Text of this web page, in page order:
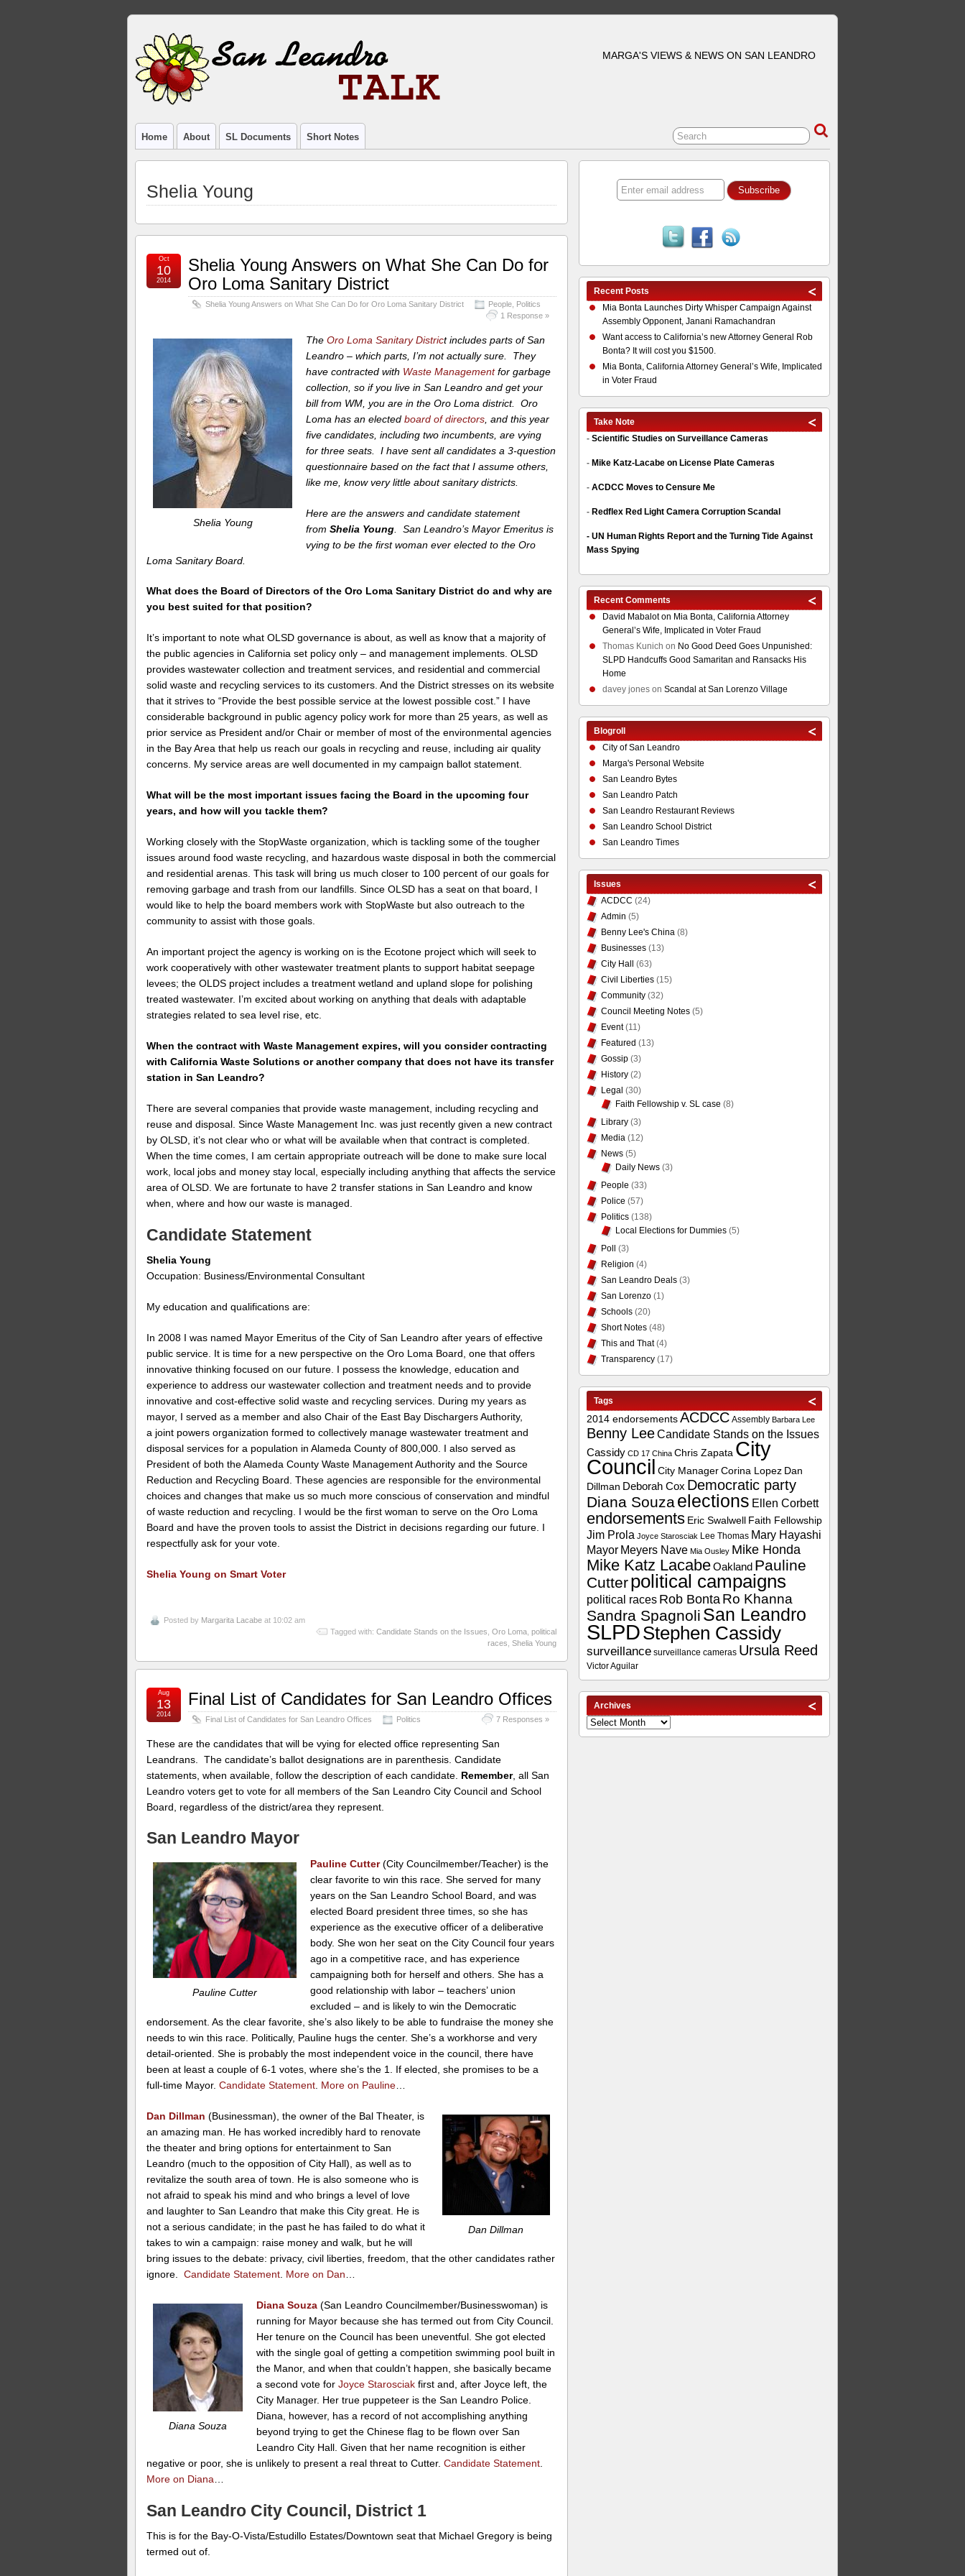
MARGA'S VIEWS & NEWS ON SAN LEANDRO
Home About SL Documents Short Notes
Shelia Young
Shelia Young Answers on What She Can Do for
Oro Loma Sanitary District
Shelia Young Answers on What She Can Do for Oro Loma Sanitary District People Politics
1 Response »
Oct
10
2014
Shelia Young
TheOro Loma Sanitary District includes parts of San
Leandro – which parts, I’m not actually sure. They
have contracted with Waste Managementfor garbage
collection, so if you live in San Leandro and get your
bill from WM, you are in the Oro Loma district. Oro
Loma has an elected board of directors , and this year
five candidates, including two incumbents, are vying
for three seats. I have sent all candidates a 3-question
questionnaire based on the fact that I assume others,
like me, know very little about sanitary districts.
Here are the answers and candidate statement
fromShelia Young . San Leandro’s Mayor Emeritus is
vying to be the first woman ever elected to the Oro
Loma Sanitary Board.
What does the Board of Directors of the Oro Loma Sanitary District do and why are
you best suited for that position?
It’s important to note what OLSD governance is about, as well as know that a majority of
the public agencies in California set policy only – and management implements. OLSD
provides wastewater collection and treatment services, and residential and commercial
solid waste and recycling services to its customers. And the District stresses on its website
that it strives to “Provide the best possible service at the lowest possible cost.” I have
considerable background in public agency policy work for more than 25 years, as well as
prior service as President and/or Chair or member of most of the environmental agencies
in the Bay Area that help us reach our goals in recycling and reuse, including air quality
concerns. My service areas are well documented in my campaign ballot statement.
What will be the most important issues facing the Board in the upcoming four
years, and how will you tackle them?
Working closely with the StopWaste organization, which is tackling some of the tougher
issues around food waste recycling, and hazardous waste disposal in both the commercial
and residential arenas. This task will bring us much closer to 100 percent of our goals for
removing garbage and trash from our landfills. Since OLSD has a seat on that board, I
would like to help the board members work with StopWaste but also outreach to the
community to assist with those goals.
An important project the agency is working on is the Ecotone project which will seek to
work cooperatively with other wastewater treatment plants to support habitat seepage
levees; the OLDS project includes a treatment wetland and upland slope for polishing
treated wastewater. I’m excited about working on anything that deals with adaptable
strategies related to sea level rise, etc.
When the contract with Waste Management expires, will you consider contracting
with California Waste Solutions or another company that does not have its transfer
station in San Leandro?
There are several companies that provide waste management, including recycling and
reuse and disposal. Since Waste Management Inc. was just recently given a new contract
by OLSD, it’s not clear who or what will be available when that contract is completed.
When the time comes, I am certain appropriate outreach will be done to make sure local
work, local jobs and money stay local, especially including anything that affects the service
area of OLSD. We are fortunate to have 2 transfer stations in San Leandro and know
when, where and how our waste is managed.
Candidate Statement
Shelia Young
Occupation: Business/Environmental Consultant
My education and qualifications are:
In 2008 I was named Mayor Emeritus of the City of San Leandro after years of effective
public service. It is time for a new perspective on the Oro Loma Board, one that offers
innovative thinking focused on our future. I possess the knowledge, education and
experience to address our wastewater collection and treatment needs and to provide
innovative and cost-effective solid waste and recycling services. During my years as
mayor, I served as a member and also Chair of the East Bay Dischargers Authority,
a joint powers organization formed to collectively manage wastewater treatment and
disposal services for a population in Alameda County of 800,000. I also served as
President of both the Alameda County Waste Management Authority and the Source
Reduction and Recycling Board. These agencies are responsible for the environmental
choices and changes that make us so much more conscious of conservation and mindful
of waste reduction and recycling. I would be the first woman to serve on the Oro Loma
Board and have the proven tools to assist the District in decisions regarding our future. I
respectfully ask for your vote.
Shelia Young on Smart Voter
Posted by Margarita Lacabe at 10:02 am
Tagged with: Candidate Stands on the Issues Oro Loma, political
races Shelia Young
Final List of Candidates for San Leandro Offices
Final List of Candidates for San Leandro Offices Politics 7 Responses »
Aug
13
2014
These are the candidates that will be vying for elected office representing San
Leandrans. The candidate’s ballot designations are in parenthesis. Candidate
statements, when available, follow the description of each candidate. Remember, all San
Leandro voters get to vote for all members of the San Leandro City Council and School
Board, regardless of the district/area they represent.
San Leandro Mayor
Pauline Cutter
Pauline Cutter(City Councilmember/Teacher) is the
clear favorite to win this race. She served for many
years on the San Leandro School Board, and was
elected Board president three times, so she has
experience as the executive officer of a deliberative
body. She won her seat on the City Council four years
ago in a competitive race, and has experience
campaigning both for herself and others. She has a
good relationship with labor – teachers’ union
excluded – and is likely to win the Democratic
endorsement. As the clear favorite, she’s also likely to be able to fundraise the money she
needs to win this race. Politically, Pauline hugs the center. She’s a workhorse and very
detail-oriented. She is probably the most independent voice in the council, there have
been at least a couple of 6-1 votes, where she’s the 1. If elected, she promises to be a
full-time Mayor.Candidate Statement More on Pauline
Dan Dillman
Dan Dillman (Businessman), the owner of the Bal Theater, is
an amazing man. He has worked incredibly hard to renovate
the theater and bring options for entertainment to San
Leandro (much to the opposition of City Hall), as well as to
revitalize the south area of town. He is also someone who is
not afraid to speak his mind and who brings a level of love
and laughter to San Leandro that make this City great. He is
not a serious candidate; in the past he has failed to do what it
takes to win a campaign: raise money and walk, but he will
bring issues to the debate: privacy, civil liberties, freedom, that the other candidates rather
ignore.Candidate Statement More on Dan
Diana Souza
Diana Souza (San Leandro Councilmember/Businesswoman) is
running for Mayor because she has termed out from City Council.
Her tenure on the Council has been uneventful. She got elected
with the single goal of getting a competition swimming pool built in
the Manor, and when that couldn’t happen, she basically became
a second vote forJoyce Starosciak first and, after Joyce left, the
City Manager. Her true puppeteer is the San Leandro Police.
Diana, however, has a record of not accomplishing anything
beyond trying to get the Chinese flag to be flown over San
Leandro City Hall. Given that her name recognition is either
negative or poor, she is unlikely to present a real threat to Cutter.Candidate Statement
More on Diana
San Leandro City Council, District 1
This is for the Bay-O-Vista/Estudillo Estates/Downtown seat that Michael Gregory is being
termed out of.
Recent Posts
Mia Bonta Launches Dirty Whisper Campaign Against
Assembly Opponent, Janani Ramachandran
Want access to California’s new Attorney General Rob
Bonta? It will cost you $1500.
Mia Bonta, California Attorney General’s Wife, Implicated
in Voter Fraud
Take Note
- Scientific Studies on Surveillance Cameras
- Mike Katz-Lacabe on License Plate Cameras
- ACDCC Moves to Censure Me
- Redflex Red Light Camera Corruption Scandal
- UN Human Rights Report and the Turning Tide Against
Mass Spying
Recent Comments
David Mabaloton Mia Bonta, California Attorney
General’s Wife, Implicated in Voter Fraud
Thomas Kunich on No Good Deed Goes Unpunished:
SLPD Handcuffs Good Samaritan and Ransacks His
Home
davey joneson Scandal at San Lorenzo Village
Blogroll
City of San Leandro
Marga's Personal Website
San Leandro Bytes
San Leandro Patch
San Leandro Restaurant Reviews
San Leandro School District
San Leandro Times
Issues
ACDCC (24)
Admin (5)
Benny Lee's China(8)
Businesses(13)
City Hall
(63)
Civil Liberties(15)
Community(32)
Council Meeting Notes(5)
Event(11)
Featured (13)
Gossip(3)
History(2)
Legal (30)
Faith Fellowship v. SL case (8)
Library(3)
Media(12)
News(5)
Daily News(3)
People (33)
Police (57)
Politics(138)
Local Elections for Dummies(5)
Poll
(3)
Religion (4)
San Leandro Deals(3)
San Lorenzo(1)
Schools(20)
Short Notes(48)
This and That(4)
Transparency(17)
Tags
2014 endorsementsACDCC Assembly Barbara Lee
Benny LeeCandidate Stands on the Issues
Cassidy CD 17 China Chris Zapata City
Council City Manager Corina Lopez Dan
Dillman Deborah Cox Democratic party
Diana Souzaelections Ellen Corbett
endorsements Eric Swalwell Faith Fellowship
Jim Prola Joyce Starosciak Lee Thomas Mary Hayashi
Mayor Meyers Nave Mia Ousley Mike Honda
Mike Katz LacabeOakland Pauline
Cutterpolitical campaigns
political races Rob Bonta Ro Khanna
Sandra Spagnoli San Leandro
SLPDStephen Cassidy
surveillance surveillance cameras Ursula Reed
Victor Aguilar
Archives
Archives